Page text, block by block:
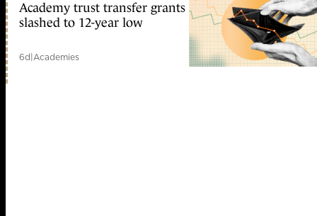
Academy trust transfer grants
slashed to 12-year low
6d|Academies